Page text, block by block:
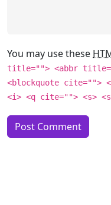
You may use these
title=""> <abbr
<blockquote cite="">
<i> <q cite=""> <s>